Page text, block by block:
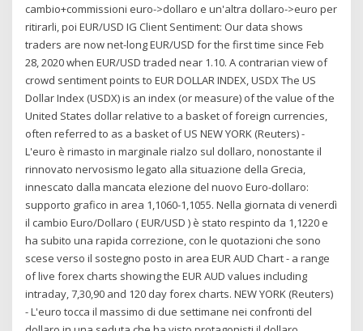
cambio+commissioni euro->dollaro e un'altra dollaro->euro per
ritirarli, poi EUR/USD IG Client Sentiment: Our data shows
traders are now net-long EUR/USD for the first time since Feb
28, 2020 when EUR/USD traded near 1.10. A contrarian view of
crowd sentiment points to EUR DOLLAR INDEX, USDX The US
Dollar Index (USDX) is an index (or measure) of the value of the
United States dollar relative to a basket of foreign currencies,
often referred to as a basket of US NEW YORK (Reuters) -
L'euro è rimasto in marginale rialzo sul dollaro, nonostante il
rinnovato nervosismo legato alla situazione della Grecia,
innescato dalla mancata elezione del nuovo Euro-dollaro:
supporto grafico in area 1,1060-1,1055. Nella giornata di venerdì
il cambio Euro/Dollaro ( EUR/USD ) è stato respinto da 1,1220 e
ha subito una rapida correzione, con le quotazioni che sono
scese verso il sostegno posto in area EUR AUD Chart - a range
of live forex charts showing the EUR AUD values including
intraday, 7,30,90 and 120 day forex charts. NEW YORK (Reuters)
- L'euro tocca il massimo di due settimane nei confronti del